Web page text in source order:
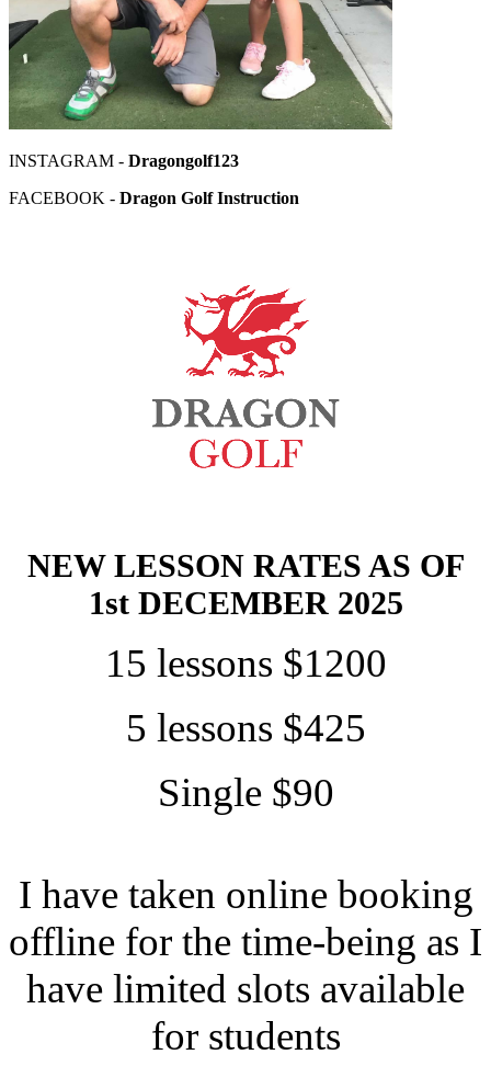
INSTAGRAM - Dragongolf123
FACEBOOK - Dragon Golf Instruction
NEW LESSON RATES AS OF
1st DECEMBER 2025
15 lessons $1200
5 lessons $425
Single $90
I have taken online booking
offline for the time-being as I
have limited slots available
for students